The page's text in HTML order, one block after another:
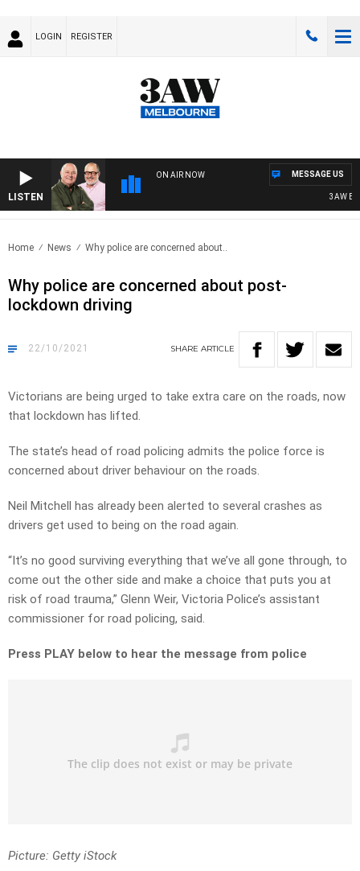
LOGIN REGISTER
LISTEN
ON AIR NOW
3AW
MESSAGE US
Home News Why police are concerned about..
Why police are concerned about post-
lockdown driving
22/10/2021 SHARE ARTICLE
Victorians are being urged to take extra care on the roads, now
that lockdown has lifted.
The state’s head of road policing admits the police force is
concerned about driver behaviour on the roads.
Neil Mitchell has already been alerted to several crashes as
drivers get used to being on the road again.
“It’s no good surviving everything that we’ve all gone through, to
come out the other side and make a choice that puts you at
risk of road trauma,” Glenn Weir, Victoria Police’s assistant
commissioner for road policing, said.
Press PLAY below to hear the message from police
Picture: Getty iStock